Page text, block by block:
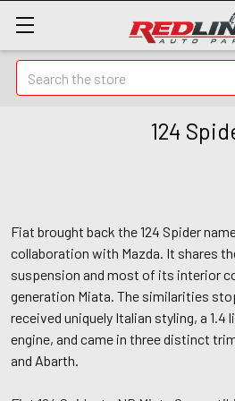
Search
124
Fiat brought back the 124 Spider
collaboration with Mazda. It shares
suspension and most of its interior
generation Miata. The similarities
received uniquely Italian styling, a 1.4
engine, and came in three distinct
and Abarth.